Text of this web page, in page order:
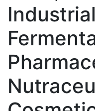
Industrial